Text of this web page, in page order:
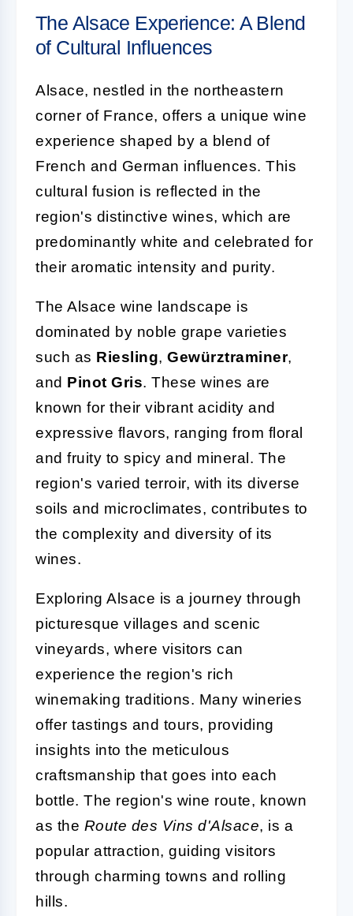
The Alsace Experience: A Blend
of Cultural Influences
Alsace, nestled in the northeastern
corner of France, offers a unique wine
experience shaped by a blend of
French and German influences. This
cultural fusion is reflected in the
region's distinctive wines, which are
predominantly white and celebrated for
their aromatic intensity and purity.
The Alsace wine landscape is
dominated by noble grape varieties
such as Riesling, Gewürztraminer,
and Pinot Gris. These wines are
known for their vibrant acidity and
expressive flavors, ranging from floral
and fruity to spicy and mineral. The
region's varied terroir, with its diverse
soils and microclimates, contributes to
the complexity and diversity of its
wines.
Exploring Alsace is a journey through
picturesque villages and scenic
vineyards, where visitors can
experience the region's rich
winemaking traditions. Many wineries
offer tastings and tours, providing
insights into the meticulous
craftsmanship that goes into each
bottle. The region's wine route, known
as the Route des Vins d'Alsace, is a
popular attraction, guiding visitors
through charming towns and rolling
hills.